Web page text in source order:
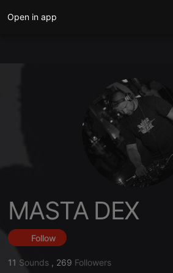
Open in app
MASTA DEX
Follow
11 Sounds , 269 Followers